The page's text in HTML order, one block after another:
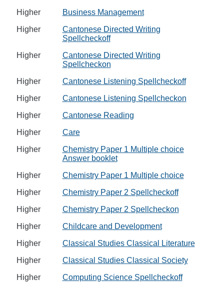
Higher
Business Management
Higher
Cantonese Directed Writing
Spellcheckoff
Higher
Cantonese Directed Writing
Spellcheckon
Higher
Cantonese Listening Spellcheckoff
Higher
Cantonese Listening Spellcheckon
Higher
Cantonese Reading
Higher
Care
Higher
Chemistry Paper 1 Multiple choice
Answer booklet
Higher
Chemistry Paper 1 Multiple choice
Higher
Chemistry Paper 2 Spellcheckoff
Higher
Chemistry Paper 2 Spellcheckon
Higher
Childcare and Development
Higher
Classical Studies Classical Literature
Higher
Classical Studies Classical Society
Higher
Computing Science Spellcheckoff